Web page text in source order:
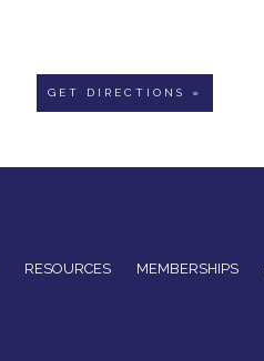
GET DIRECTIONS »
RESOURCES MEMBERSHIPS